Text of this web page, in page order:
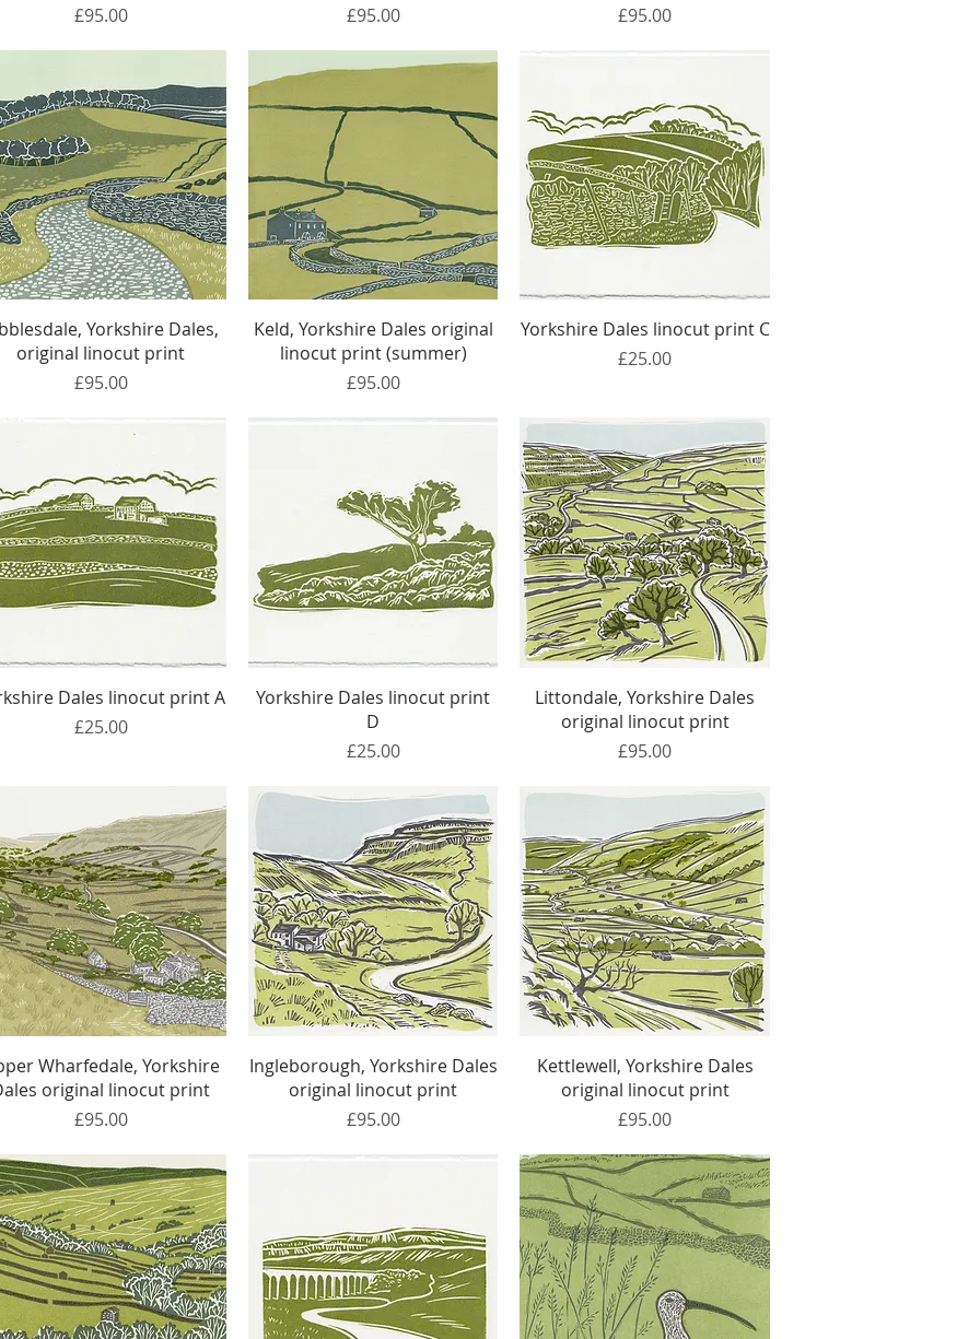
Price
£95.00
Price
£95.00
Price
£95.00
Quick View
Yorkshire Dales,
original linocut print
Price
£95.00
Quick View
Keld, Yorkshire Dales original
linocut print (summer)
Price
£95.00
Quick View
Yorkshire Dales linocut print C
Price
£25.00
Quick View
Dales linocut print A
Price
£25.00
Quick View
Yorkshire Dales linocut print
D
Price
£25.00
Quick View
Littondale, Yorkshire Dales
original linocut print
Price
£95.00
Quick View
Wharfedale, Yorkshire
original linocut print
Price
£95.00
Quick View
Ingleborough, Yorkshire Dales
original linocut print
Price
£95.00
Quick View
Kettlewell, Yorkshire Dales
original linocut print
Price
£95.00